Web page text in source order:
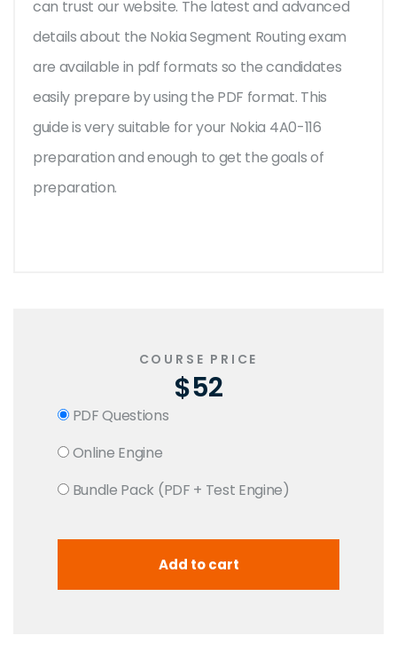
can trust our website. The latest and advanced
details about the Nokia Segment Routing exam
are available in pdf formats so the candidates
easily prepare by using the PDF format. This
guide is very suitable for your Nokia 4A0-116
preparation and enough to get the goals of
preparation.
COURSE PRICE
$52
PDF Questions
Online Engine
Bundle Pack (PDF + Test Engine)